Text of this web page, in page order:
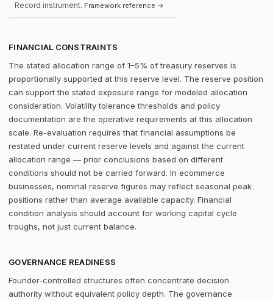
Record instrument. Framework reference →
FINANCIAL CONSTRAINTS
The stated allocation range of 1–5% of treasury reserves is
proportionally supported at this reserve level. The reserve position
can support the stated exposure range for modeled allocation
consideration. Volatility tolerance thresholds and policy
documentation are the operative requirements at this allocation
scale. Re-evaluation requires that financial assumptions be
restated under current reserve levels and against the current
allocation range — prior conclusions based on different
conditions should not be carried forward. In ecommerce
businesses, nominal reserve figures may reflect seasonal peak
positions rather than average available capacity. Financial
condition analysis should account for working capital cycle
troughs, not just current balance.
GOVERNANCE READINESS
Founder-controlled structures often concentrate decision
authority without equivalent policy depth. The governance